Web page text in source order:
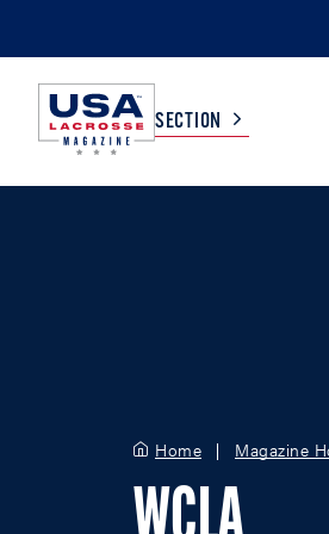
SECTION
Home Magazine